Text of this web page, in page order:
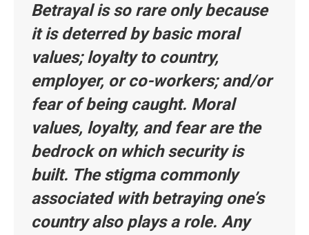
Betrayal is so rare only because
it is deterred by basic moral
values; loyalty to country,
employer, or co-workers; and/or
fear of being caught. Moral
values, loyalty, and fear are the
bedrock on which security is
built. The stigma commonly
associated with betraying one’s
country also plays a role. Any